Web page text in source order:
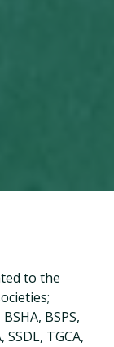
to the
BSPS,
SSDL, TGCA,